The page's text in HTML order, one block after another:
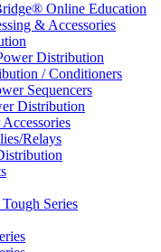
Online Education
& Accessories
Distribution
/ Conditioners
Sequencers
Distribution
Relays
Tough Series